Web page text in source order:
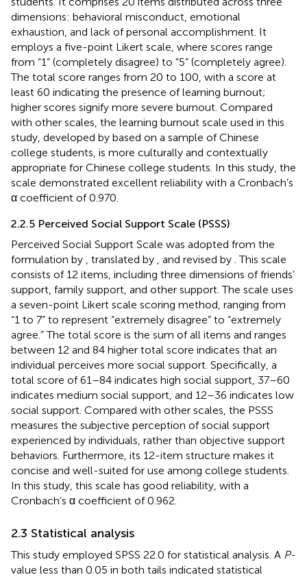
dimensions: behavioral misconduct, emotional
exhaustion, and lack of personal accomplishment. It
employs a five-point Likert scale, where scores range
from “1” (completely disagree) to “5” (completely agree).
The total score ranges from 20 to 100, with a score at
least 60 indicating the presence of learning burnout;
higher scores signify more severe burnout. Compared
with other scales, the learning burnout scale used in this
study, developed by based on a sample of Chinese
college students, is more culturally and contextually
appropriate for Chinese college students. In this study, the
scale demonstrated excellent reliability with a Cronbach’s
α coefficient of 0.970.
2.2.5 Perceived Social Support Scale (PSSS)
Perceived Social Support Scale was adopted from the
formulation by
, translated by , and revised by . This scale
consists of 12 items, including three dimensions of friends’
support, family support, and other support. The scale uses
a seven-point Likert scale scoring method, ranging from
“1 to 7” to represent “extremely disagree” to “extremely
agree.” The total score is the sum of all items and ranges
between 12 and 84 higher total score indicates that an
individual perceives more social support. Specifically, a
total score of 61–84 indicates high social support, 37–60
indicates medium social support, and 12–36 indicates low
social support. Compared with other scales, the PSSS
measures the subjective perception of social support
experienced by individuals, rather than objective support
behaviors. Furthermore, its 12-item structure makes it
concise and well-suited for use among college students.
In this study, this scale has good reliability, with a
Cronbach’s α coefficient of 0.962.
2.3 Statistical analysis
This study employed SPSS 22.0 for statistical analysis. A P-
value less than 0.05 in both tails indicated statistical